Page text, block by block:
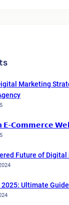
Marketing
𝗘-𝗖𝗼𝗺𝗺𝗲𝗿𝗰𝗲
Future of
2025: Ultimate